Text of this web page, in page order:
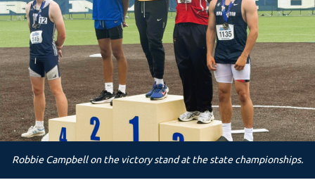
Robbie Campbell on the victory stand at the state championships.